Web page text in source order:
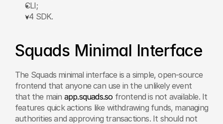
CLI;
v4 SDK.
Squads Minimal Interface
The Squads minimal interface is a simple, open-source
frontend that anyone can use in the unlikely event
that the main app.squads.so frontend is not available. It
features quick actions like withdrawing funds, managing
authorities and approving transactions. It should not